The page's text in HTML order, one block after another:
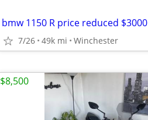
bmw 1150 R price reduced $3000
7/26 49k mi Winchester
$8,500